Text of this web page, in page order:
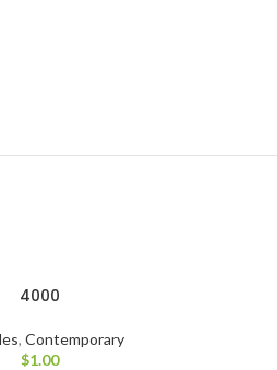
4000
, Contemporary
$1.00